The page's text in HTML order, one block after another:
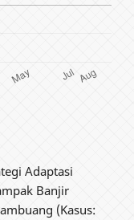
Adaptasi
Banjir
(Kasus: